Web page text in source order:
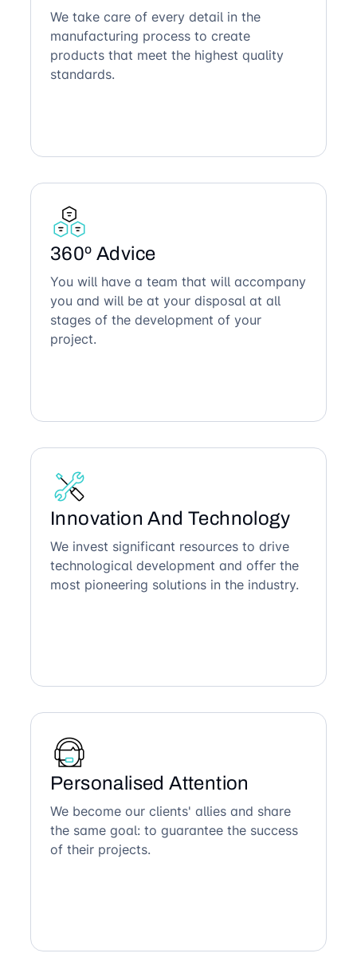
We take care of every detail in the
manufacturing process to create
products that meet the highest quality
standards.
360º Advice
You will have a team that will accompany
you and will be at your disposal at all
stages of the development of your
project.
Innovation And Technology
We invest significant resources to drive
technological development and offer the
most pioneering solutions in the industry.
Personalised Attention
We become our clients' allies and share
the same goal: to guarantee the success
of their projects.